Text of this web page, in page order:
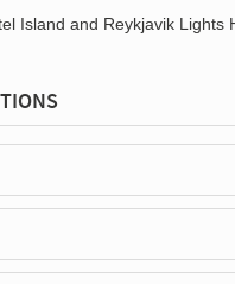
Island and Reykjavik Lights
at Laugardalsvöllur.
15,000 for Football matches.